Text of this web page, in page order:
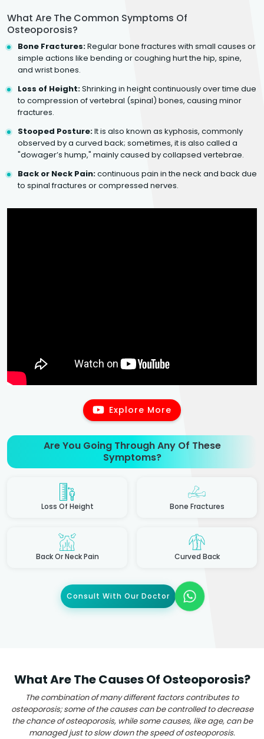
What Are The Common Symptoms Of
Osteoporosis?
Bone Fractures:Regular bone fractures with small causes or
simple actions like bending or coughing hurt the hip, spine,
and wrist bones.
Loss of Height:Shrinking in height continuously over time due
to compression of vertebral (spinal) bones, causing minor
fractures.
Stooped Posture:It is also known as kyphosis, commonly
observed by a curved back; sometimes, it is also called a
"dowager’s hump," mainly caused by collapsed vertebrae.
Back or Neck Pain:continuous pain in the neck and back due
to spinal fractures or compressed nerves.
Explore More
Are You Going Through Any Of These
Symptoms?
Loss Of Height Bone Fractures
Back Or Neck Pain Curved Back
Consult With Our Doctor
What Are The Causes Of Osteoporosis?
The combination of many different factors contributes to
osteoporosis; some of the causes can be controlled to decrease
the chance of osteoporosis, while some causes, like age, can be
managed just to slow down the speed of osteoporosis.